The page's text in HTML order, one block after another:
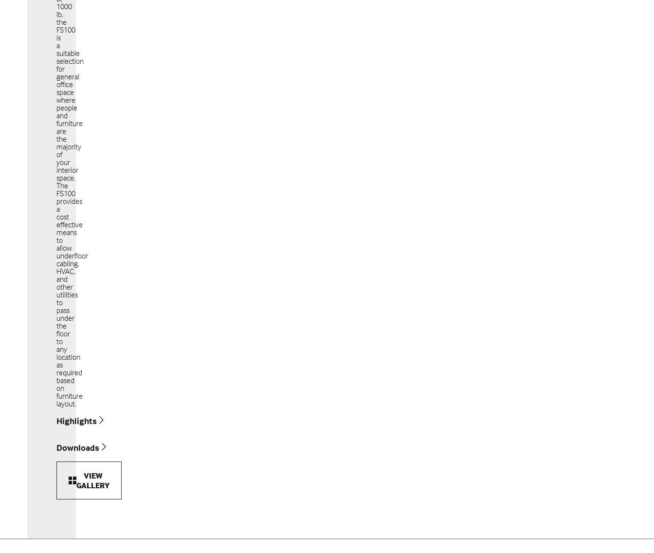
Americas
1000
lb,
the
FS100
is
a
suitable
selection
for
general
office
space
where
people
and
furniture
are
the
majority
of
your
interior
space.
The
FS100
provides
a
cost
effective
means
to
allow
underfloor
cabling,
HVAC,
and
other
utilities
to
pass
under
the
floor
to
any
location
as
required
based
on
furniture
layout.
Highlights
Downloads
VIEW
GALLERY